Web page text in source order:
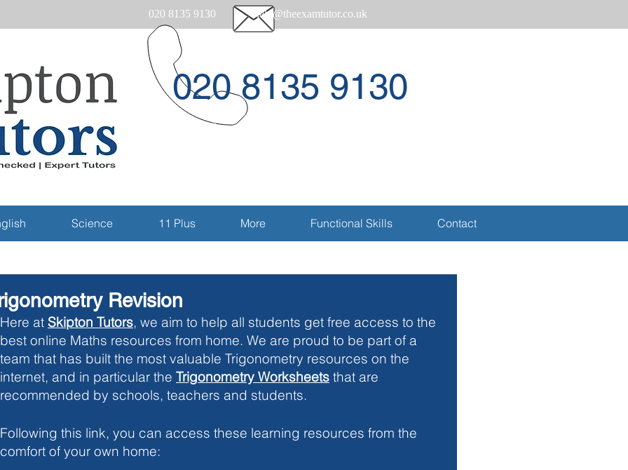
020 8135 9130 help@theexamtutor.co.uk
020 8135 9130
Email
Science 11 Plus More Functional Skills Contact
Revision
Here at Skipton Tutors, we aim to help all students get free access to the
best online Maths resources from home. We are proud to be part of a
team that has built the most valuable Trigonometry resources on the
internet, and in particular the Trigonometry Worksheets that are
recommended by schools, teachers and students.
Following this link, you can access these learning resources from the
comfort of your own home: